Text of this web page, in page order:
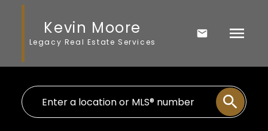
Kevin Moore
Legacy Real Estate Services